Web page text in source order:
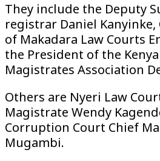
They include the Deputy
registrar Daniel
of Makadara Law Courts
the President of the
Magistrates Association
Others are Nyeri Law
Magistrate Wendy
Corruption Court Chief
Mugambi.